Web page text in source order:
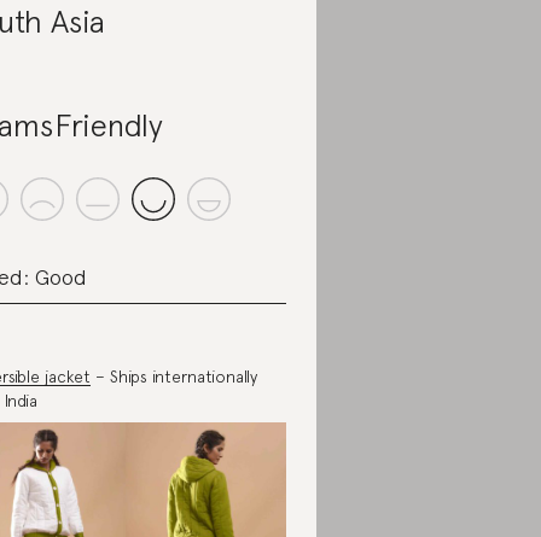
Asia
Good
jacket – Ships internationally